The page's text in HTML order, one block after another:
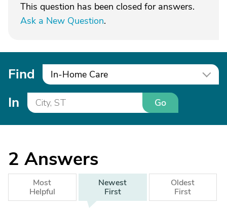
This question has been closed for answers.
Ask a New Question.
Find In-Home Care
In Go
2 Answers
Most
Helpful
Newest
First
Oldest
First